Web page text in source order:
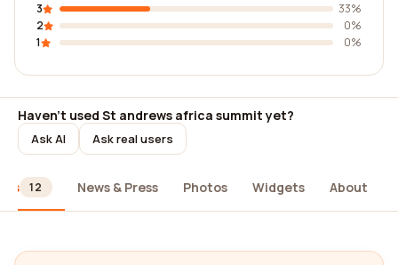
3
33%
2
0%
1
0%
Haven't used St andrews africa summit yet?
Ask AI Ask real users
12 News & Press Photos Widgets About